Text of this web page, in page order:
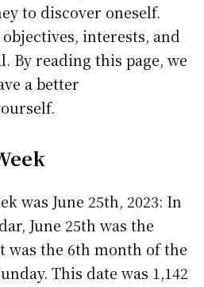
to discover oneself.
interests, and
By reading this page, we
a better
was June 25th, 2023: In
June 25th was the
was the 6th month of the
This date was 1,142